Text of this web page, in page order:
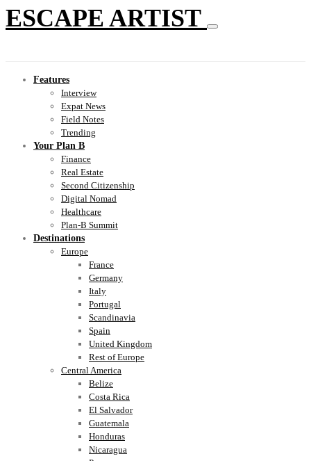
ESCAPE ARTIST
Features
Interview
Expat News
Field Notes
Trending
Your Plan B
Finance
Real Estate
Second Citizenship
Digital Nomad
Healthcare
Plan-B Summit
Destinations
Europe
France
Germany
Italy
Portugal
Scandinavia
Spain
United Kingdom
Rest of Europe
Central America
Belize
Costa Rica
El Salvador
Guatemala
Honduras
Nicaragua